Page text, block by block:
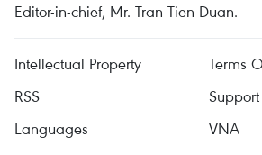
Editor-in-chief, Mr. Tran Tien Duan.
Intellectual Property
Terms
RSS
Support
Languages
VNA